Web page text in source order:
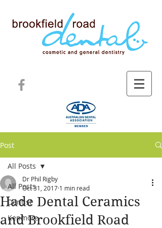
Post
All Posts
Dentist
Kenmore
All Posts
Hade Dental Ceramics
and Brookfield Road
Dr Phil Rigby
Oct 31, 2017 1 min read